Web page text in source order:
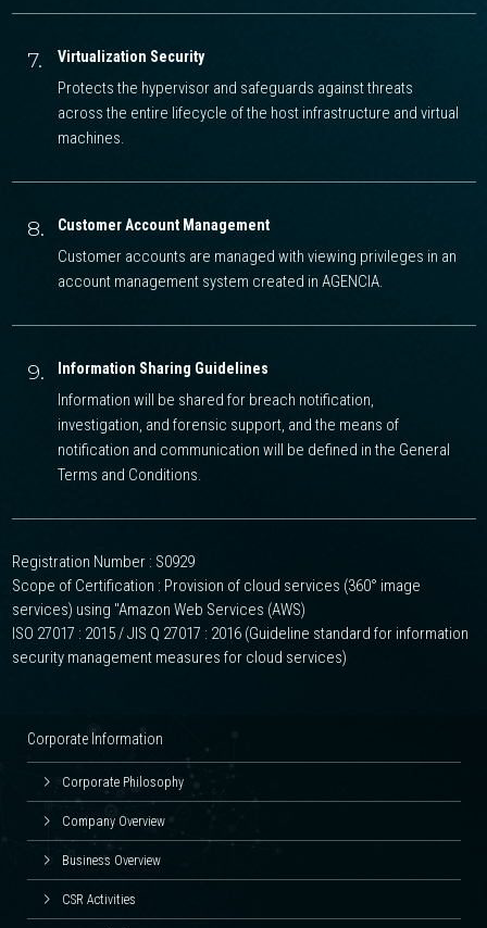
7. Virtualization Security
Protects the hypervisor and safeguards against threats
across the entire lifecycle of the host infrastructure and virtual
machines.
8. Customer Account Management
Customer accounts are managed with viewing privileges in an
account management system created in AGENCIA.
9. Information Sharing Guidelines
Information will be shared for breach notification,
investigation, and forensic support, and the means of
notification and communication will be defined in the General
Terms and Conditions.
Registration Number : S0929
Scope of Certification : Provision of cloud services (360° image
services) using "Amazon Web Services (AWS)
ISO 27017 : 2015 / JIS Q 27017 : 2016 (Guideline standard for information
security management measures for cloud services)
Corporate Information
Corporate Philosophy
Company Overview
Business Overview
CSR Activities